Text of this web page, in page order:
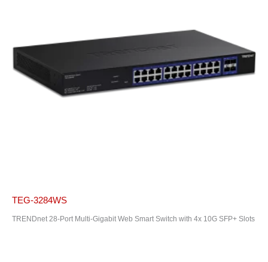
TEG-3284WS
TRENDnet 28-Port Multi-Gigabit Web Smart Switch with 4x 10G SFP+ Slots